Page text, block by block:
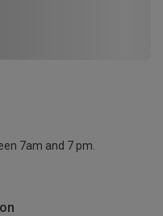
7am and 7 pm.